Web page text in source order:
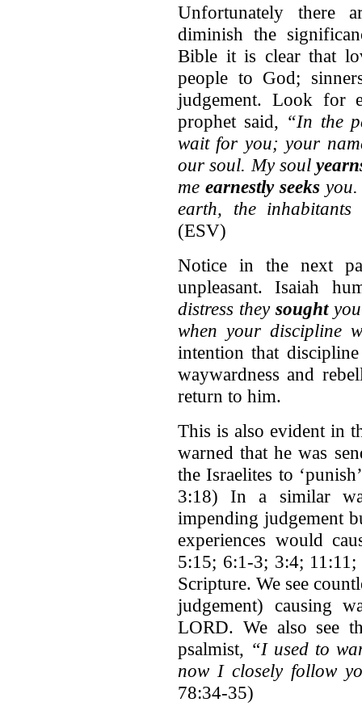
Unfortunately there
diminish the
Bible it is clear that
people to God;
judgement. Look for
prophet said, “In the
wait for you; your
our soul. My soul
me earnestly seeksyou.
earth, the
(ESV)
Notice in the next
unpleasant. Isaiah
distress theysought
when your discipline
intention that
waywardness and
return to him.
This is also evident in
warned that he was
the Israelites to
3:18) In a similar
impending judgement
experiences would
5:15; 6:1-3; 3:4;
Scripture. We see
judgement) causing
LORD. We also see
psalmist, “I used to
now I closely follow
78:34-35)